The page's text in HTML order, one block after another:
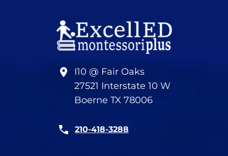
I10 @ Fair Oaks
27521 Interstate 10 W
Boerne TX 78006
210-418-3288